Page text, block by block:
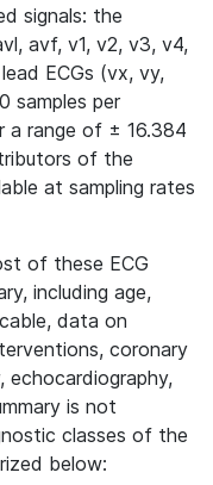
signals: the
avf, v1, v2, v3, v4,
ECGs (vx, vy,
samples per
a range of ± 16.384
of the
at sampling rates
of these ECG
including age,
data on
coronary
echocardiography,
is not
classes of the
below: